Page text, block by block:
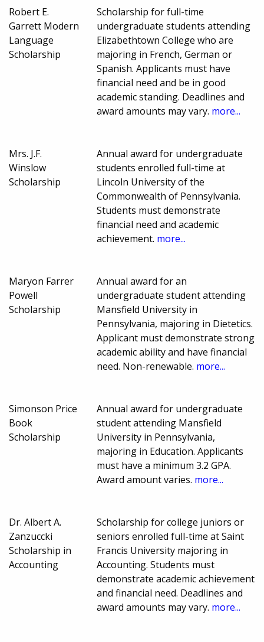
Robert E.
Garrett Modern
Language
Scholarship
Scholarship for full-time
undergraduate students attending
Elizabethtown College who are
majoring in French, German or
Spanish. Applicants must have
financial need and be in good
academic standing. Deadlines and
award amounts may vary. more...
Mrs. J.F.
Winslow
Scholarship
Annual award for undergraduate
students enrolled full-time at
Lincoln University of the
Commonwealth of Pennsylvania.
Students must demonstrate
financial need and academic
achievement. more...
Maryon Farrer
Powell
Scholarship
Annual award for an
undergraduate student attending
Mansfield University in
Pennsylvania, majoring in Dietetics.
Applicant must demonstrate strong
academic ability and have financial
need. Non-renewable. more...
Simonson Price
Book
Scholarship
Annual award for undergraduate
student attending Mansfield
University in Pennsylvania,
majoring in Education. Applicants
must have a minimum 3.2 GPA.
Award amount varies. more...
Dr. Albert A.
Zanzuccki
Scholarship in
Accounting
Scholarship for college juniors or
seniors enrolled full-time at Saint
Francis University majoring in
Accounting. Students must
demonstrate academic achievement
and financial need. Deadlines and
award amounts may vary. more...